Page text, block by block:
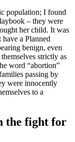
population; I found
– they were
her child. It was
a Planned
benign, even
strictly as
word “abortion”
passing by
were innocently
to a
the fight for